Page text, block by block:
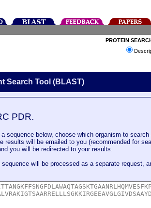
PROTEIN
Search Tool (BLAST)
PDR.
sequence below, choose which organism to search
will be emailed to you (recommended for
you will be redirected to your results.
sequence will be processed as a separate request,